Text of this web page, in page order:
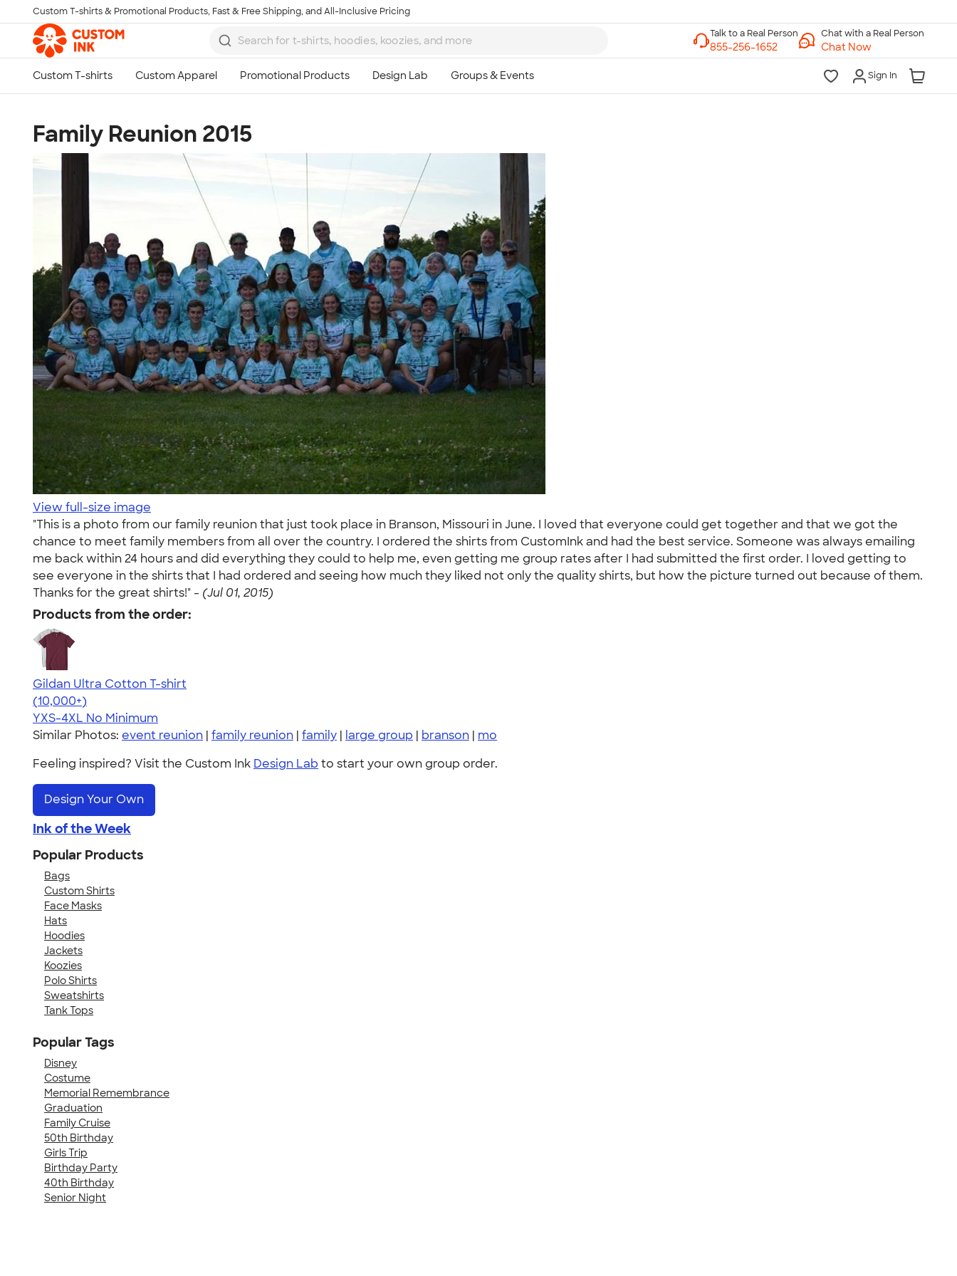
Skip to main content
Custom T-shirts & Promotional Products, Fast & Free Shipping, and All-Inclusive Pricing
Chat with a Real Person
Chat Now
Sign In
Family Reunion 2015
View full-size image
"This is a photo from our family reunion that just took place in Branson, Missouri in June. I loved that everyone could get together and that we got the
chance to meet family members from all over the country. I ordered the shirts from CustomInk and had the best service. Someone was always emailing
me back within 24 hours and did everything they could to help me, even getting me group rates after I had submitted the first order. I loved getting to
see everyone in the shirts that I had ordered and seeing how much they liked not only the quality shirts, but how the picture turned out because of them.
Thanks for the great shirts!" - (Jul 01, 2015)
Products from the order:
Gildan Ultra Cotton T-shirt
4.64
304307
(10,000+)
YXS-4XL No Minimum
Similar Photos: event reunion | family reunion | family | large group | branson | mo
Feeling inspired? Visit the Custom Ink Design Lab to start your own group order.
Design Your Own
Ink of the Week
Popular Products
Bags
Custom Shirts
Face Masks
Hats
Hoodies
Jackets
Koozies
Polo Shirts
Sweatshirts
Tank Tops
Popular Tags
Disney
Costume
Memorial Remembrance
Graduation
Family Cruise
50th Birthday
Girls Trip
Birthday Party
40th Birthday
Senior Night